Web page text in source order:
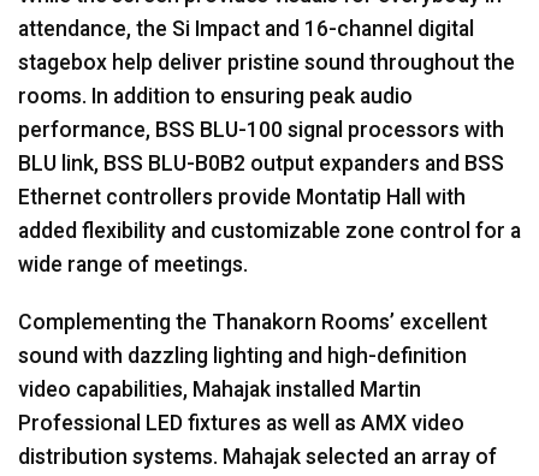
attendance, the Si Impact and 16-channel digital
stagebox help deliver pristine sound throughout the
rooms. In addition to ensuring peak audio
performance, BSS BLU-100 signal processors with
BLU link, BSS BLU-B0B2 output expanders and BSS
Ethernet controllers provide Montatip Hall with
added flexibility and customizable zone control for a
wide range of meetings.
Complementing the Thanakorn Rooms’ excellent
sound with dazzling lighting and high-definition
video capabilities, Mahajak installed Martin
Professional LED fixtures as well as AMX video
distribution systems. Mahajak selected an array of